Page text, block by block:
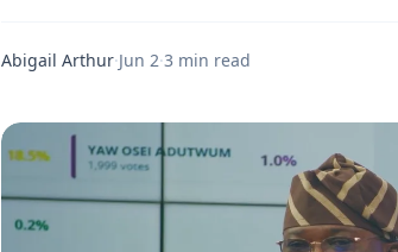
Abigail Arthur·Jun 2·3 min read